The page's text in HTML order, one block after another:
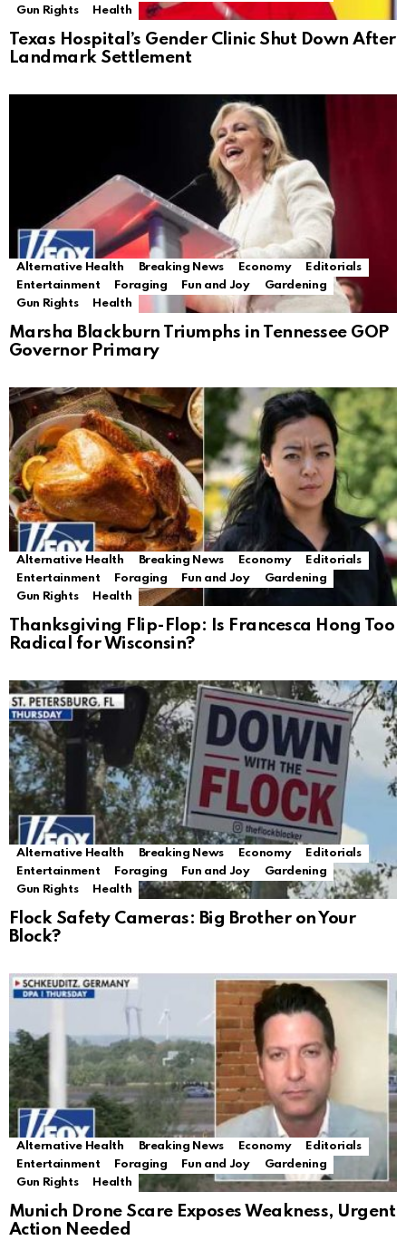
Gun Rights
Health
Texas Hospital’s Gender Clinic Shut Down After
Landmark Settlement
Alternative Health Breaking News Economy
Editorials
Entertainment
Foraging Fun and Joy
Gardening
Gun Rights
Health
Marsha Blackburn Triumphs in Tennessee GOP
Governor Primary
Alternative Health Breaking News Economy
Editorials
Entertainment
Foraging Fun and Joy
Gardening
Gun Rights
Health
Thanksgiving Flip-Flop: Is Francesca Hong Too
Radical for Wisconsin?
Alternative Health Breaking News Economy
Editorials
Entertainment
Foraging Fun and Joy
Gardening
Gun Rights
Health
Flock Safety Cameras: Big Brother on Your
Block?
Alternative Health Breaking News Economy
Editorials
Entertainment
Foraging Fun and Joy
Gardening
Gun Rights
Health
Munich Drone Scare Exposes Weakness, Urgent
Action Needed